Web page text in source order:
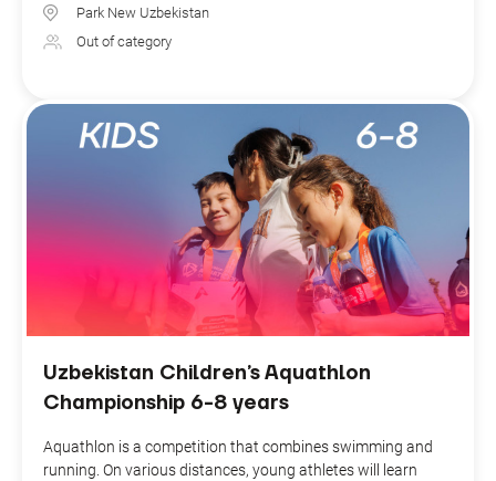
Park New Uzbekistan
Out of category
Uzbekistan Children’s Aquathlon
Championship 6-8 years
Aquathlon is a competition that combines swimming and
running. On various distances, young athletes will learn